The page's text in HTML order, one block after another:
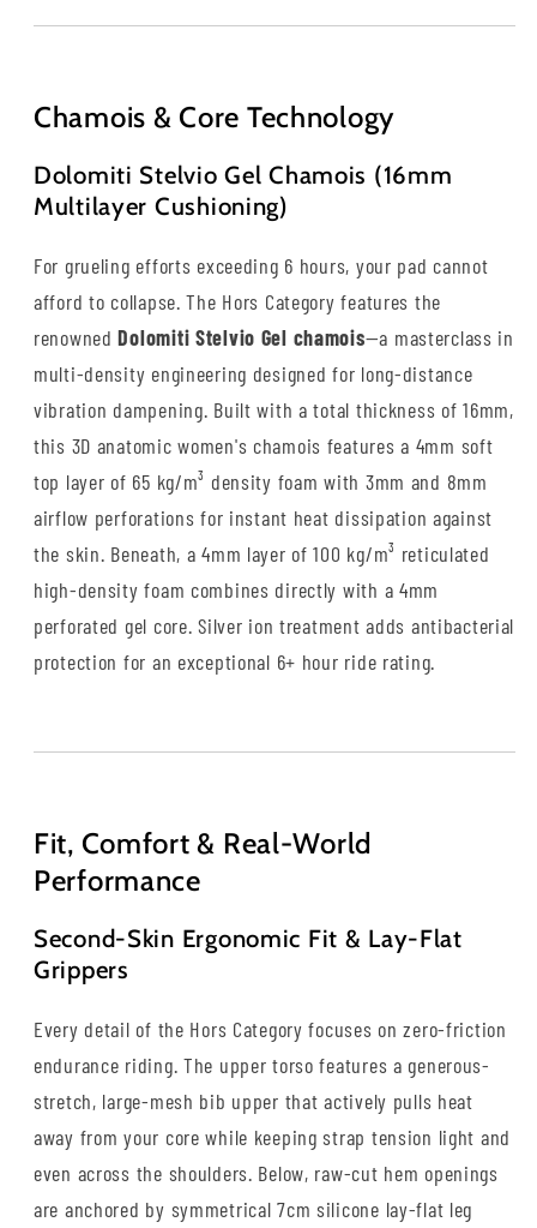
Chamois & Core Technology
Dolomiti Stelvio Gel Chamois (16mm
Multilayer Cushioning)
For grueling efforts exceeding 6 hours, your pad cannot
afford to collapse. The Hors Category features the
renownedDolomiti Stelvio Gel chamois—a masterclass in
multi-density engineering designed for long-distance
vibration dampening. Built with a total thickness of 16mm,
this 3D anatomic women's chamois features a 4mm soft
top layer of 65 kg/m³ density foam with 3mm and 8mm
airflow perforations for instant heat dissipation against
the skin. Beneath, a 4mm layer of 100 kg/m³ reticulated
high-density foam combines directly with a 4mm
perforated gel core. Silver ion treatment adds antibacterial
protection for an exceptional 6+ hour ride rating.
Fit, Comfort & Real-World
Performance
Second-Skin Ergonomic Fit & Lay-Flat
Grippers
Every detail of the Hors Category focuses on zero-friction
endurance riding. The upper torso features a generous-
stretch, large-mesh bib upper that actively pulls heat
away from your core while keeping strap tension light and
even across the shoulders. Below, raw-cut hem openings
are anchored by symmetrical 7cm silicone lay-flat leg